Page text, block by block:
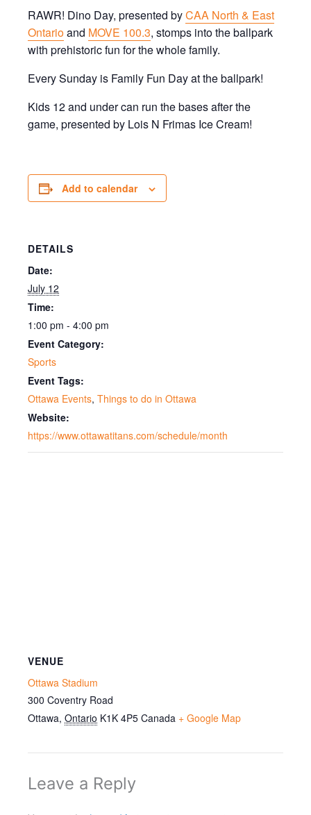
RAWR! Dino Day, presented byCAA North & East
Ontarioand MOVE 100.3, stomps into the ballpark
with prehistoric fun for the whole family.
Every Sunday is Family Fun Day at the ballpark!
Kids 12 and under can run the bases after the
game, presented by Lois N Frimas Ice Cream!
Add to calendar
DETAILS
Date:
July 12
Time:
1:00 pm - 4:00 pm
Event Category:
Sports
Event Tags:
Ottawa Events, Things to do in Ottawa
Website:
https://www.ottawatitans.com/schedule/month
VENUE
Ottawa Stadium
300 Coventry Road
Ottawa, Ontario K1K 4P5 Canada + Google Map
Leave a Reply